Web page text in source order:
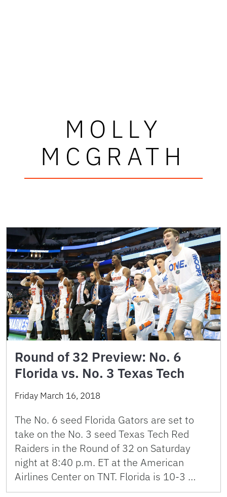
MOLLY
MCGRATH
Round of 32 Preview: No. 6
Florida vs. No. 3 Texas Tech
Friday March 16, 2018
The No. 6 seed Florida Gators are set to
take on the No. 3 seed Texas Tech Red
Raiders in the Round of 32 on Saturday
night at 8:40 p.m. ET at the American
Airlines Center on TNT. Florida is 10-3 …